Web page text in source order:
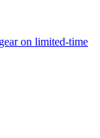
on limited-time